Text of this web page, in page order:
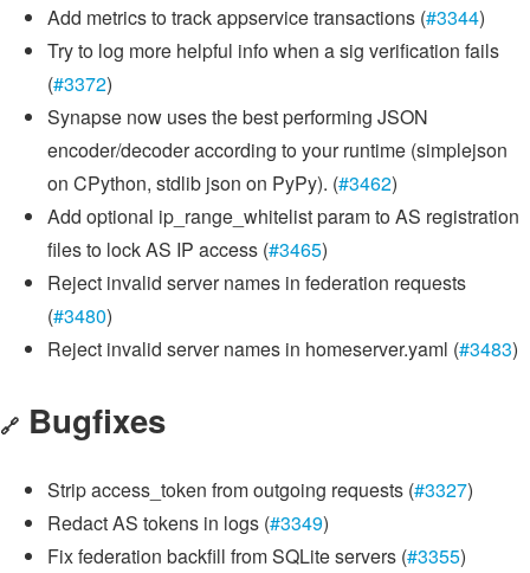
Add metrics to track appservice transactions (#3344)
Try to log more helpful info when a sig verification fails
(#3372)
Synapse now uses the best performing JSON
encoder/decoder according to your runtime (simplejson
on CPython, stdlib json on PyPy). (#3462)
Add optional ip_range_whitelist param to AS registration
files to lock AS IP access (#3465)
Reject invalid server names in federation requests
(#3480)
Reject invalid server names in homeserver.yaml (#3483)
🔗 Bugfixes
Strip access_token from outgoing requests (#3327)
Redact AS tokens in logs (#3349)
Fix federation backfill from SQLite servers (#3355)